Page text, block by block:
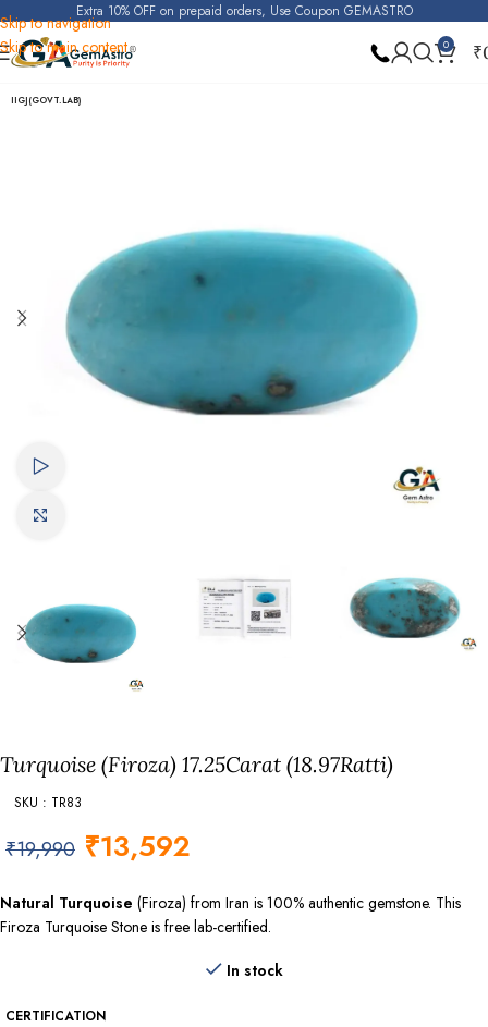
Skip to navigation
Skip to main content
Extra 10% OFF on prepaid orders, Use Coupon GEMASTRO
0 ₹
Home Turquoise (Irani Firoza)
IIGJ(GOVT.LAB)
Turquoise (Firoza) 17.25Carat (18.97Ratti)
SKU : TR83
₹19,990 ₹13,592
Natural Turquoise (Firoza) from Iran is 100% authentic gemstone. This
Firoza Turquoise Stone is free lab-certified.
In stock
CERTIFICATION